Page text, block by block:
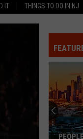
IT THINGS TO DO IN NJ